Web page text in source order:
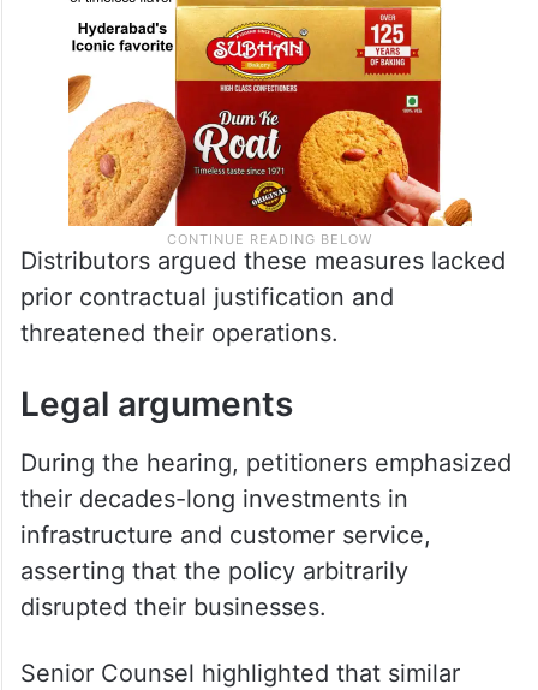
Distributors argued these measures lacked
prior contractual justification and
threatened their operations.
Legal arguments
During the hearing, petitioners emphasized
their decades-long investments in
infrastructure and customer service,
asserting that the policy arbitrarily
disrupted their businesses.
Senior Counsel highlighted that similar